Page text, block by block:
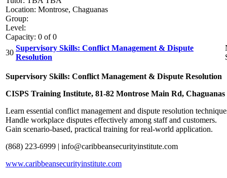
Location: Montrose, Chaguanas
Group:
Level:
Capacity: 0 of 0
30
Supervisory Skills: Conflict Management & Dispute
Resolution
Supervisory Skills: Conflict Management & Dispute Resolution
CISPS Training Institute, 81-82 Montrose Main Rd, Chaguanas
Learn essential conflict management and dispute resolution
Handle workplace disputes effectively among staff and customers.
Gain scenario-based, practical training for real-world application.
(868) 223-6999 | info@caribbeansecurityinstitute.com
www.caribbeansecurityinstitute.com